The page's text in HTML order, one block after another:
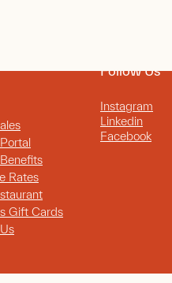
Rates
Gift Cards
Follow Us
Instagram
Linkedin
Facebook